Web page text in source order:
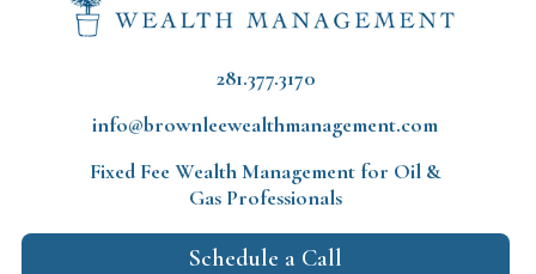
281.377.3170
info@brownleewealthmanagement.com
Fixed Fee Wealth Management for Oil &
Gas Professionals
Schedule a Call